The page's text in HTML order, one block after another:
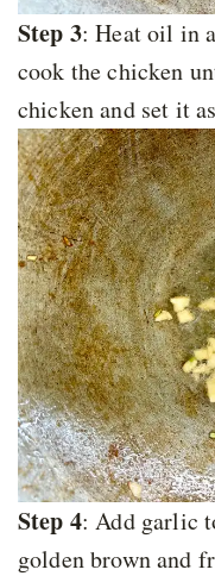
Step 3: Heat oil in
cook the chicken
chicken and set it
Step 4: Add garlic
golden brown and